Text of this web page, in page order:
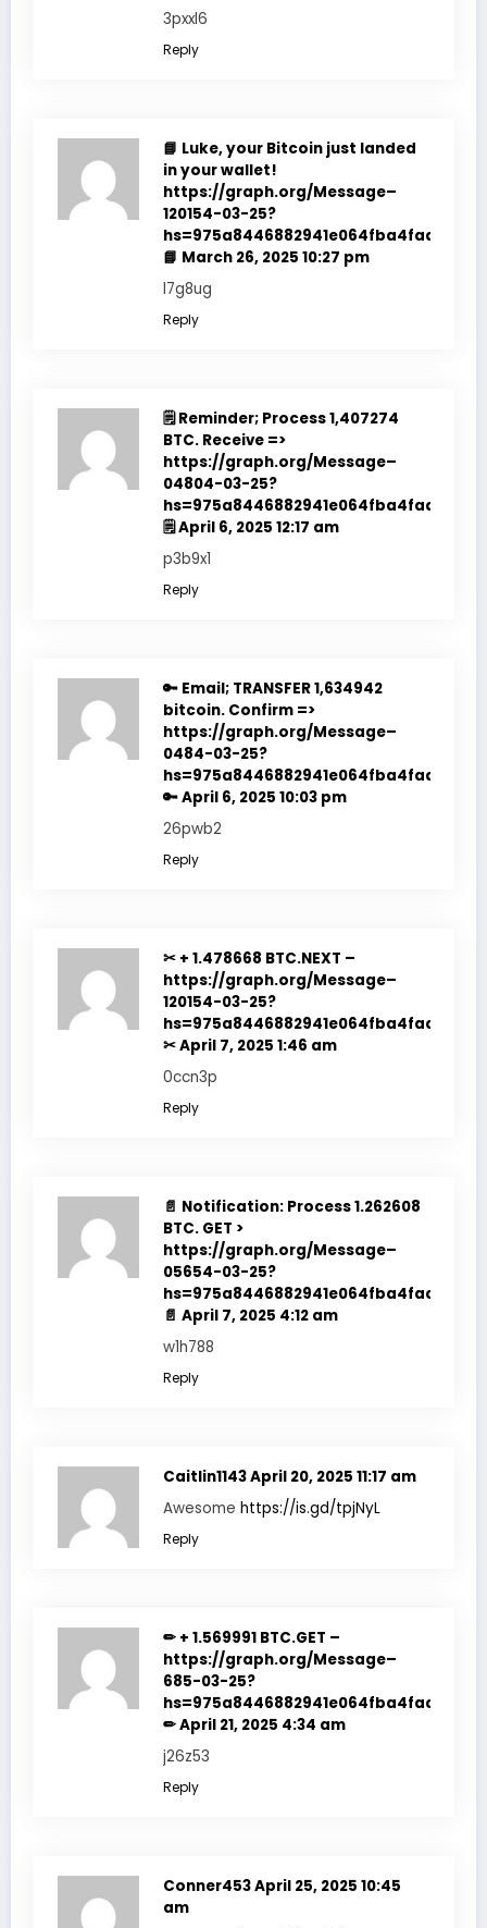
3pxxl6
Reply
📘 Luke, your Bitcoin just landed
in your wallet!
https://graph.org/Message–
120154-03-25?
📘 March 26, 2025 10:27 pm
l7g8ug
Reply
🗒 Reminder; Process 1,407274
BTC. Receive =>
https://graph.org/Message–
04804-03-25?
🗒April 6, 2025 12:17 am
p3b9x1
Reply
🔑 Email; TRANSFER 1,634942
bitcoin. Confirm =>
https://graph.org/Message–
0484-03-25?
🔑April 6, 2025 10:03 pm
26pwb2
Reply
✂ + 1.478668 BTC.NEXT –
https://graph.org/Message–
120154-03-25?
✂April 7, 2025 1:46 am
0ccn3p
Reply
📄 Notification: Process 1.262608
BTC. GET >
https://graph.org/Message–
05654-03-25?
📄 April 7, 2025 4:12 am
w1h788
Reply
Caitlin1143April 20, 2025 11:17 am
Awesome https://is.gd/tpjNyL
Reply
✏ + 1.569991 BTC.GET –
https://graph.org/Message–
685-03-25?
✏April 21, 2025 4:34 am
j26z53
Reply
Conner453April 25, 2025 10:45
am